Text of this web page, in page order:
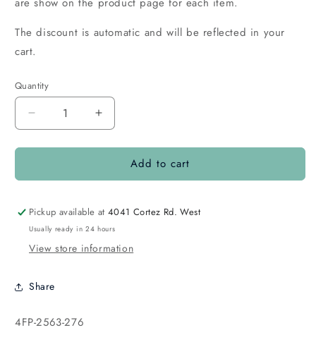
The discount is automatic and will be reflected in your
cart.
Quantity
Quantity
Decrease
quantity
for
Round
Polish
Light
Amber
Luster
Increase
quantity
for
Round
Polish
Light
Luster
Add to cart
Pickup available at4041 Cortez Rd. West
Usually ready in 24 hours
View store information
Share
SKU:
4FP-2563-276